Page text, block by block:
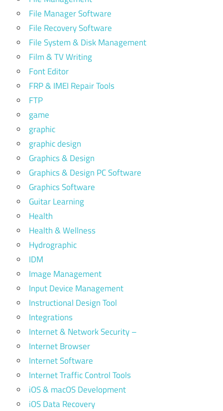
File Manager Software
File Recovery Software
File System & Disk Management
Film & TV Writing
Font Editor
FRP & IMEI Repair Tools
FTP
game
graphic
graphic design
Graphics & Design
Graphics & Design PC Software
Graphics Software
Guitar Learning
Health
Health & Wellness
Hydrographic
IDM
Image Management
Input Device Management
Instructional Design Tool
Integrations
Internet & Network Security –
Internet Browser
Internet Software
Internet Traffic Control Tools
iOS & macOS Development
iOS Data Recovery